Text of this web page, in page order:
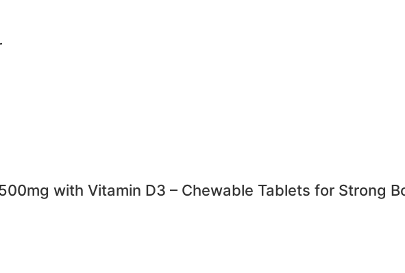
with Vitamin D3 – Chewable Tablets for Strong